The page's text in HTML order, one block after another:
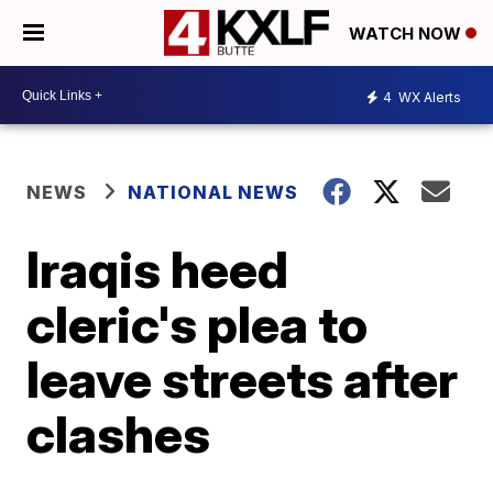
WATCH NOW
4 WX Alerts
NEWS NATIONAL NEWS
Iraqis heed
cleric's plea to
leave streets after
clashes